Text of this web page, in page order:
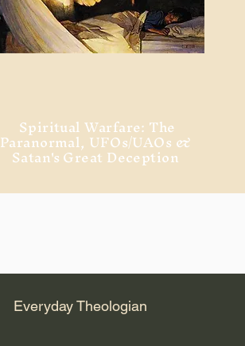
Spiritual Warfare: The
Paranormal, UFOs/UAOs &
Satan's Great Deception
Everyday Theologian